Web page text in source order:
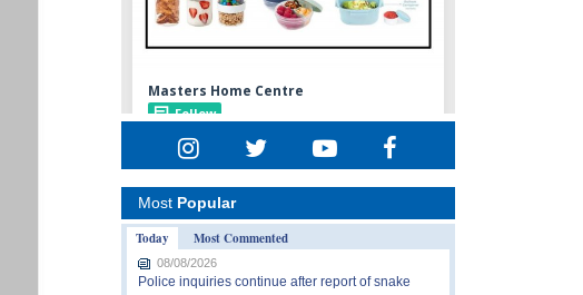
Most Popular
Today
Most Commented
08/08/2026
Police inquiries continue after report of snake